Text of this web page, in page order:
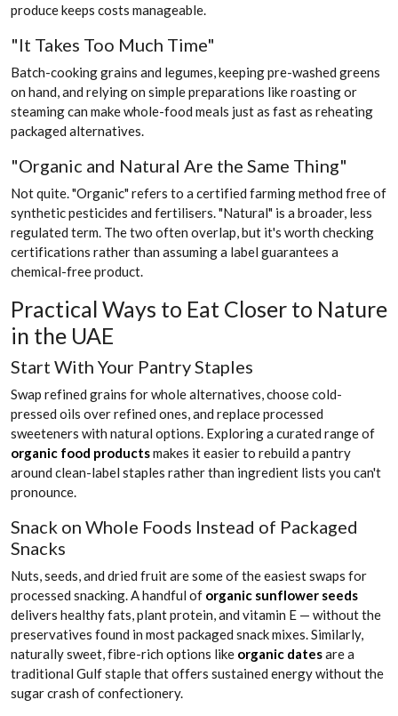
produce keeps costs manageable.
"It Takes Too Much Time"
Batch-cooking grains and legumes, keeping pre-washed greens
on hand, and relying on simple preparations like roasting or
steaming can make whole-food meals just as fast as reheating
packaged alternatives.
"Organic and Natural Are the Same Thing"
Not quite. "Organic" refers to a certified farming method free of
synthetic pesticides and fertilisers. "Natural" is a broader, less
regulated term. The two often overlap, but it's worth checking
certifications rather than assuming a label guarantees a
chemical-free product.
Practical Ways to Eat Closer to Nature
in the UAE
Start With Your Pantry Staples
Swap refined grains for whole alternatives, choose cold-
pressed oils over refined ones, and replace processed
sweeteners with natural options. Exploring a curated range of
organic food productsmakes it easier to rebuild a pantry
around clean-label staples rather than ingredient lists you can't
pronounce.
Snack on Whole Foods Instead of Packaged
Snacks
Nuts, seeds, and dried fruit are some of the easiest swaps for
processed snacking. A handful of organic sunflower seeds
delivers healthy fats, plant protein, and vitamin E — without the
preservatives found in most packaged snack mixes. Similarly,
naturally sweet, fibre-rich options like organic datesare a
traditional Gulf staple that offers sustained energy without the
sugar crash of confectionery.